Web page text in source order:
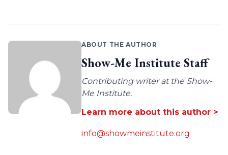
ABOUT THE AUTHOR
Show-Me Institute Staff
Contributing writer at the Show-
Me Institute.
Learn more about this author >
info@showmeinstitute.org